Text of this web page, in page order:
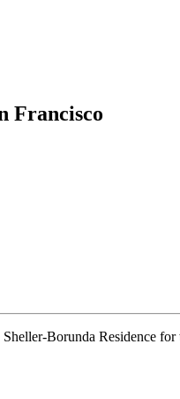
Francisco
Sheller-Borunda Residence